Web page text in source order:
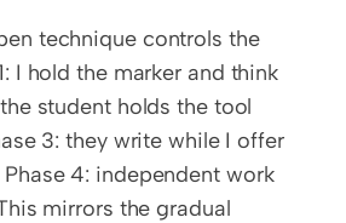
technique controls the
I hold the marker and think
student holds the tool
3: they write while I offer
4: independent work
mirrors the gradual